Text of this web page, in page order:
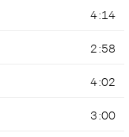
4:14
2:58
4:02
3:00